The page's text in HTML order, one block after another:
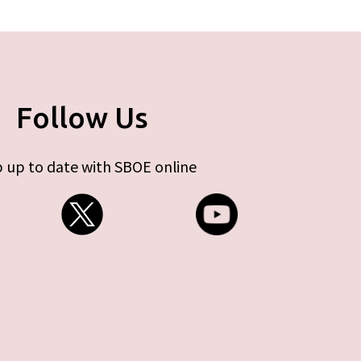
Follow Us
up to date with SBOE online